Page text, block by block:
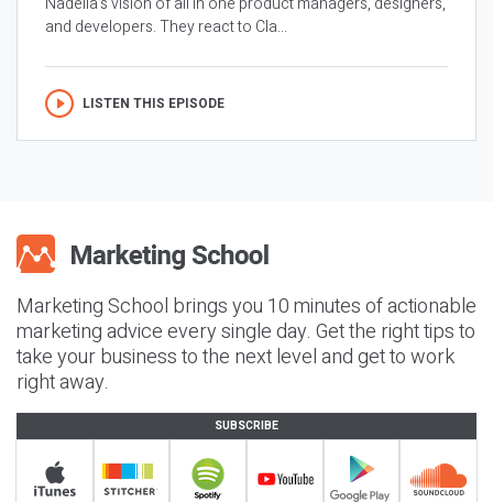
and developers. They react to Cla...
LISTEN THIS EPISODE
Marketing School brings you 10 minutes of actionable
marketing advice every single day. Get the right tips to
take your business to the next level and get to work
right away.
SUBSCRIBE